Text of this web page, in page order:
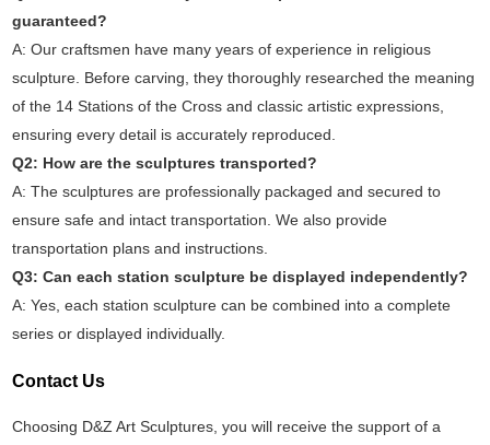
guaranteed?
A: Our craftsmen have many years of experience in religious
sculpture. Before carving, they thoroughly researched the meaning
of the 14 Stations of the Cross and classic artistic expressions,
ensuring every detail is accurately reproduced.
Q2: How are the sculptures transported?
A: The sculptures are professionally packaged and secured to
ensure safe and intact transportation. We also provide
transportation plans and instructions.
Q3: Can each station sculpture be displayed independently?
A: Yes, each station sculpture can be combined into a complete
series or displayed individually.
Contact Us
Choosing D&Z Art Sculptures, you will receive the support of a